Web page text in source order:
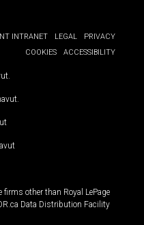
INTRANET LEGAL
PRIVACY
COOKIES
ACCESSIBILITY
other than Royal LePage
Data Distribution Facility